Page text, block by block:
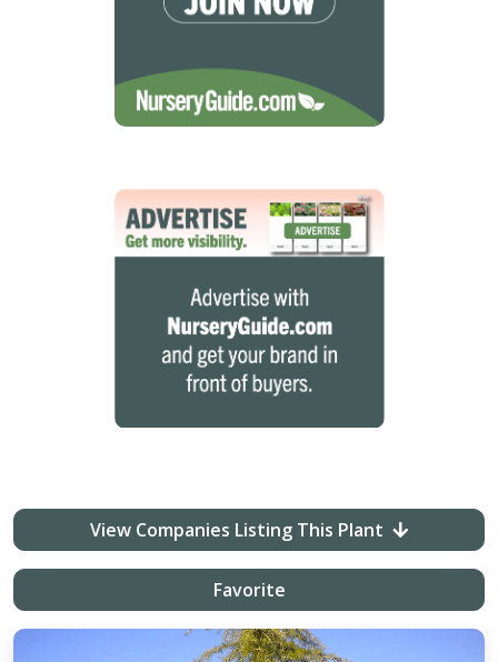
View Companies Listing This Plant
Favorite